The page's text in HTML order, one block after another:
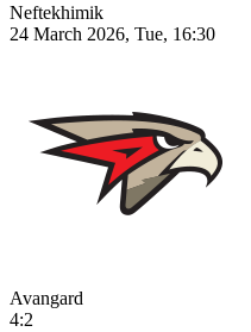
Neftekhimik
24 March 2026, Tue, 16:30
Avangard
4:2